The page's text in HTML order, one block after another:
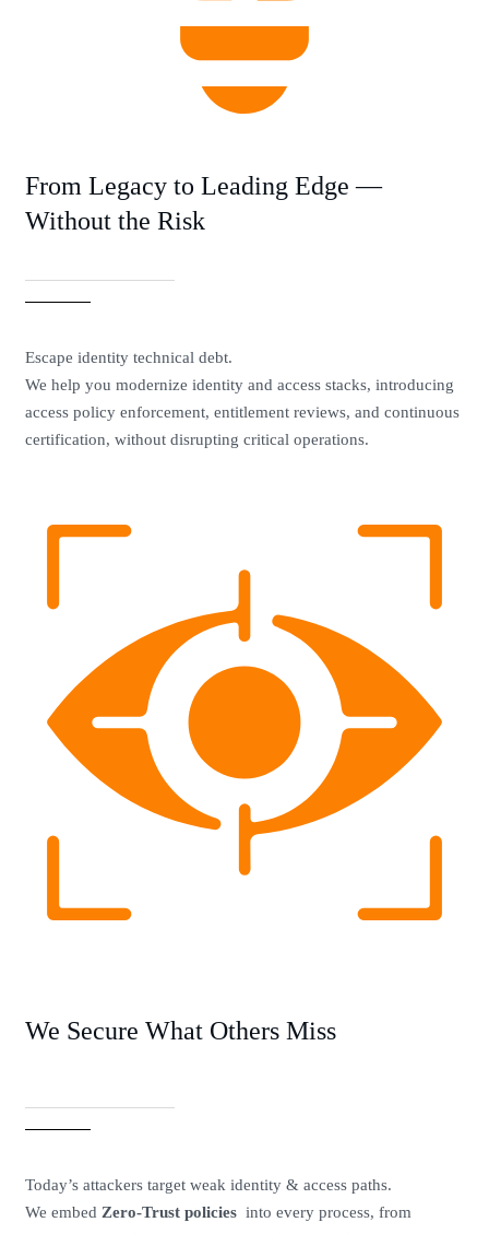
From Legacy to Leading Edge —
Without the Risk
Escape identity technical debt.
We help you modernize identity and access stacks, introducing
access policy enforcement, entitlement reviews, and continuous
certification, without disrupting critical operations.
We Secure What Others Miss
Today’s attackers target weak identity & access paths.
We embed Zero-Trust policies into every process, from